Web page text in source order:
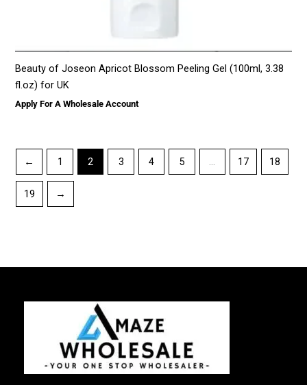
Beauty of Joseon Apricot Blossom Peeling Gel (100ml, 3.38
fl.oz) for UK
Apply For A Wholesale Account
← 1 2 3 4 5 … 17 18
19 →